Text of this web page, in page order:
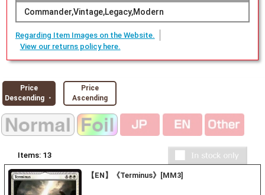
Commander,Vintage,Legacy,Modern
Regarding Item Images on the Website.
View our returns policy here.
Price
Descending ・
Price
Ascending
Items: 13
【EN】《Terminus》[MM3]